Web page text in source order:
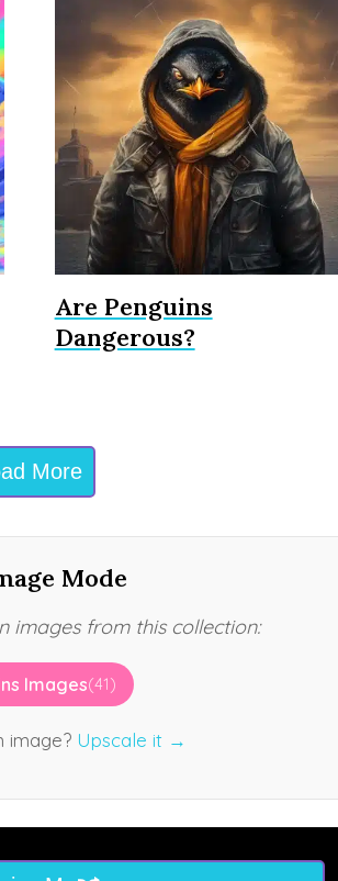
Are Penguins
Dangerous?
More
Mode
images from this collection:
Images(41)
image? Upscale it →